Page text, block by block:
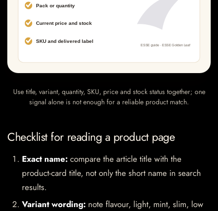
Use title, variant, quantity, SKU, price and stock status together; one
signal alone is not enough for a reliable product match.
Checklist for reading a product page
Exact name: compare the article title with the
product-card title, not only the short name in search
results.
Variant wording: note flavour, light, mint, slim, low